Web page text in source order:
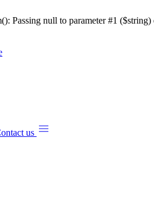
Passing null to parameter #1
us